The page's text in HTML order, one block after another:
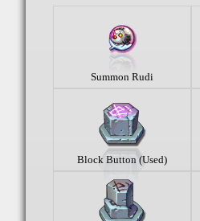
Summon Rudi
Block Button (Used)